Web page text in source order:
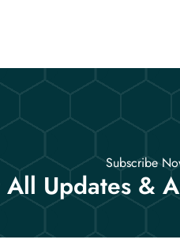
Subscribe
All Updates &